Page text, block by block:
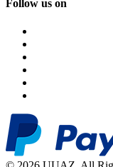
Follow us on